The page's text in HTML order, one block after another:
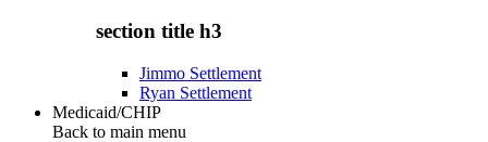
section title h3
Jimmo Settlement
Ryan Settlement
Medicaid/CHIP
Back to main menu